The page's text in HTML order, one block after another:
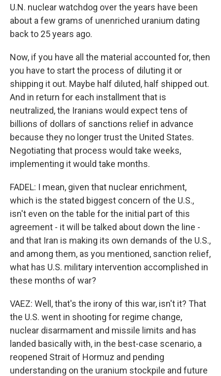
U.N. nuclear watchdog over the years have been
about a few grams of unenriched uranium dating
back to 25 years ago.
Now, if you have all the material accounted for, then
you have to start the process of diluting it or
shipping it out. Maybe half diluted, half shipped out.
And in return for each installment that is
neutralized, the Iranians would expect tens of
billions of dollars of sanctions relief in advance
because they no longer trust the United States.
Negotiating that process would take weeks,
implementing it would take months.
FADEL: I mean, given that nuclear enrichment,
which is the stated biggest concern of the U.S.,
isn't even on the table for the initial part of this
agreement - it will be talked about down the line -
and that Iran is making its own demands of the U.S.,
and among them, as you mentioned, sanction relief,
what has U.S. military intervention accomplished in
these months of war?
VAEZ: Well, that's the irony of this war, isn't it? That
the U.S. went in shooting for regime change,
nuclear disarmament and missile limits and has
landed basically with, in the best-case scenario, a
reopened Strait of Hormuz and pending
understanding on the uranium stockpile and future